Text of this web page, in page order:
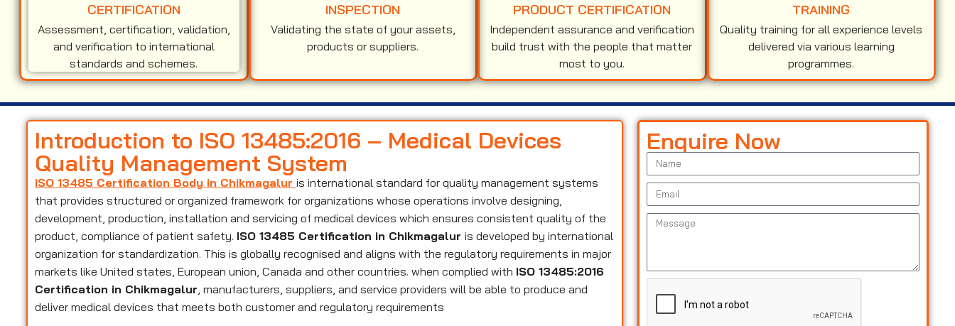
CERTIFICATION
Assessment, certification, validation,
and verification to international
standards and schemes.
INSPECTION
Validating the state of your assets,
products or suppliers.
PRODUCT CERTIFICATION
Independent assurance and verification
build trust with the people that matter
most to you.
TRAINING
Quality training for all experience levels
delivered via various learning
programmes.
Enquire Now
Introduction to ISO 13485:2016 – Medical Devices
Quality Management System
ISO 13485 Certification Body in Chikmagaluris international standard for quality management systems
that provides structured or organized framework for organizations whose operations involve designing,
development, production, installation and servicing of medical devices which ensures consistent quality of the
product, compliance of patient safety. ISO 13485 Certification in Chikmagaluris developed by international
organization for standardization. This is globally recognised and aligns with the regulatory requirements in major
markets like United states, European union, Canada and other countries. when complied with ISO 13485:2016
Certification in Chikmagalur , manufacturers, suppliers, and service providers will be able to produce and
deliver medical devices that meets both customer and regulatory requirements